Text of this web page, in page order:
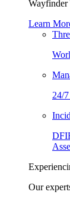
Wayfinder
Learn
24/
Our